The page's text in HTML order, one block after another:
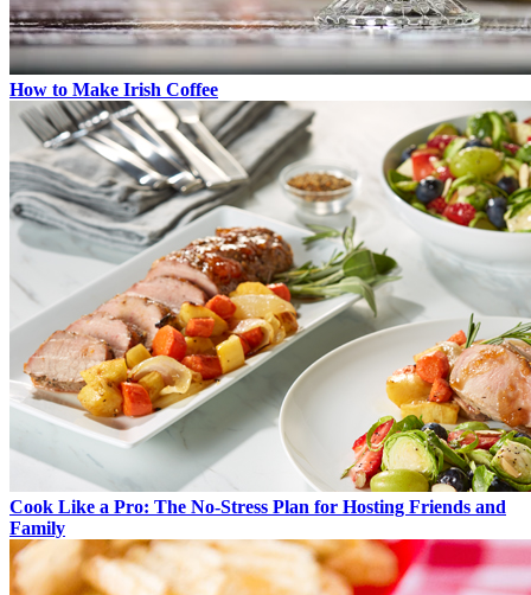
How to Make Irish Coffee
Cook Like a Pro: The No-Stress Plan for Hosting Friends and
Family